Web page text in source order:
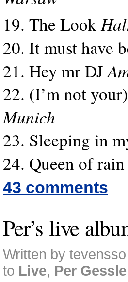
19. The Look
20. It must have
21. Hey mr DJ
22. (I’m not
Munich
23. Sleeping in
24. Queen of
43 comments
Per’s live
Written by
to Live, Per Gessle